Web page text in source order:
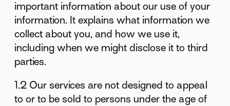
important information about our use of your
information. It explains what information we
collect about you, and how we use it,
including when we might disclose it to third
parties.
1.2 Our services are not designed to appeal
to or to be sold to persons under the age of